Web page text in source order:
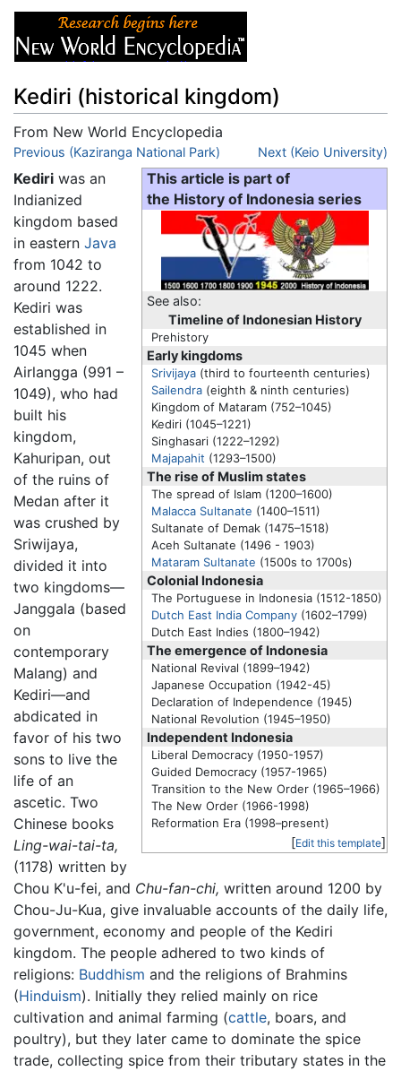
Kediri (historical kingdom)
From New World Encyclopedia
Jump to:navigation,search
Previous (Kaziranga National Park) Next (Keio University)
This article is part of
the History of Indonesia series
See also:
Timeline of Indonesian History
Prehistory
Early kingdoms
Srivijaya (third to fourteenth centuries)
Sailendra (eighth & ninth centuries)
Kingdom of Mataram (752–1045)
Kediri (1045–1221)
Singhasari (1222–1292)
Majapahit (1293–1500)
The rise of Muslim states
The spread of Islam (1200–1600)
Malacca Sultanate (1400–1511)
Sultanate of Demak (1475–1518)
Aceh Sultanate (1496 - 1903)
Mataram Sultanate (1500s to 1700s)
Colonial Indonesia
The Portuguese in Indonesia (1512-1850)
Dutch East India Company (1602–1799)
Dutch East Indies (1800–1942)
The emergence of Indonesia
National Revival (1899–1942)
Japanese Occupation (1942-45)
Declaration of Independence (1945)
National Revolution (1945–1950)
Independent Indonesia
Liberal Democracy (1950-1957)
Guided Democracy (1957-1965)
Transition to the New Order (1965–1966)
The New Order (1966-1998)
Reformation Era (1998–present)
[Edit this template]
Kediri was an
Indianized
kingdom based
in eastern Java
from 1042 to
around 1222.
Kediri was
established in
1045 when
Airlangga (991 –
1049), who had
built his
kingdom,
Kahuripan, out
of the ruins of
Medan after it
was crushed by
Sriwijaya,
divided it into
two kingdoms—
Janggala (based
on
contemporary
Malang) and
Kediri—and
abdicated in
favor of his two
sons to live the
life of an
ascetic. Two
Chinese books
Ling-wai-tai-ta,
(1178) written by
Chou K'u-fei, and Chu-fan-chi, written around 1200 by
Chou-Ju-Kua, give invaluable accounts of the daily life,
government, economy and people of the Kediri
kingdom. The people adhered to two kinds of
religions: Buddhism and the religions of Brahmins
(Hinduism). Initially they relied mainly on rice
cultivation and animal farming (cattle, boars, and
poultry), but they later came to dominate the spice
trade, collecting spice from their tributary states in the